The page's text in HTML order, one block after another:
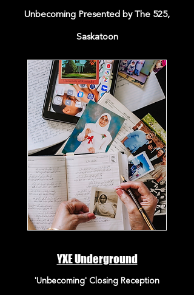
Unbecoming Presented by The 525,
Saskatoon
YXE Underground
'Unbecoming' Closing Reception